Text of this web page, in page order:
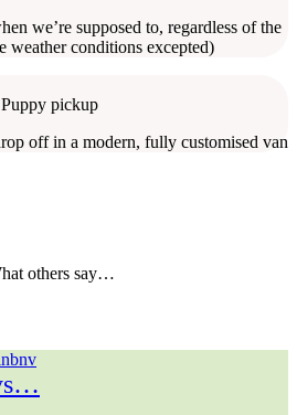
we’re supposed to, regardless of the
weather conditions excepted)
Puppy pickup
off in a modern, fully customised van
others say…